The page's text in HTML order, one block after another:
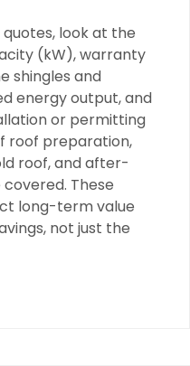
look at the
(kW), warranty
shingles and
energy output, and
or permitting
roof preparation,
roof, and after-
These
long-term value
not just the